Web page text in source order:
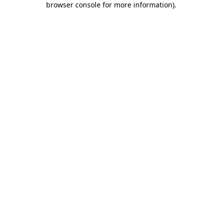
browser console for more information).